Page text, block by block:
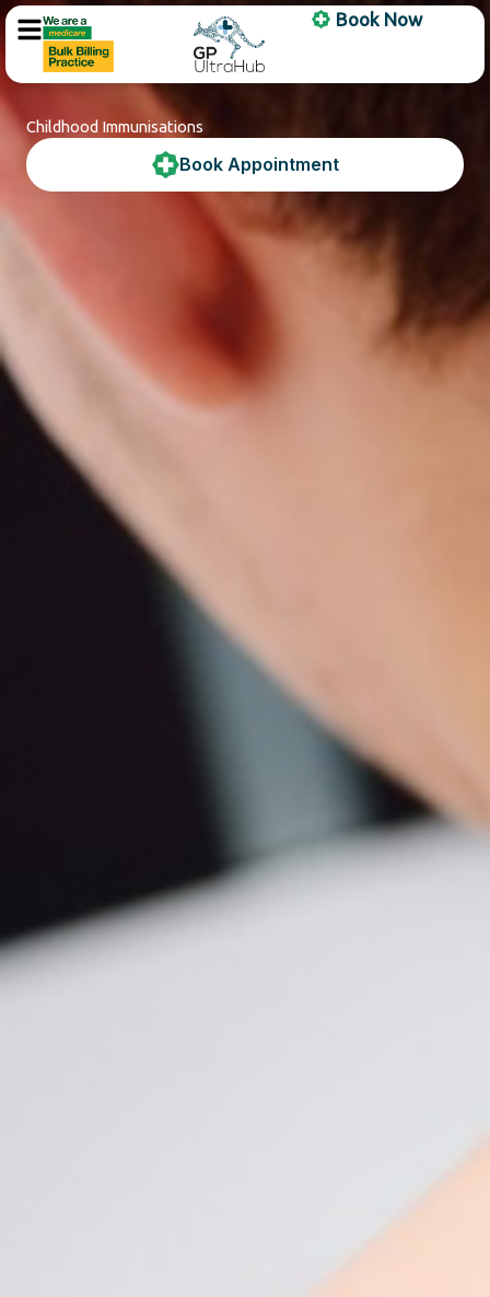
Skip
content
Book Now
Childhood Immunisations
Book Appointment